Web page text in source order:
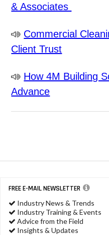
& Associates
Commercial
Client Trust
How 4M Building
Advance
FREE E-MAIL NEWSLETTER
Industry News & Trends
Industry Training & Events
Advice from the Field
Insights & Updates